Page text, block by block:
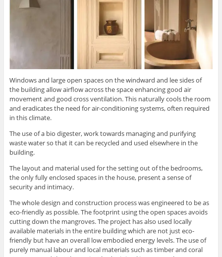
Windows and large open spaces on the windward and lee sides of
the building allow airflow across the space enhancing good air
movement and good cross ventilation. This naturally cools the room
and eradicates the need for air-conditioning systems, often required
in this climate.
The use of a bio digester, work towards managing and purifying
waste water so that it can be recycled and used elsewhere in the
building.
The layout and material used for the setting out of the bedrooms,
the only fully enclosed spaces in the house, present a sense of
security and intimacy.
The whole design and construction process was engineered to be as
eco-friendly as possible. The footprint using the open spaces avoids
cutting down the mangroves. The project has also used locally
available materials in the entire building which are not just eco-
friendly but have an overall low embodied energy levels. The use of
purely manual labour and local materials such as timber and coral